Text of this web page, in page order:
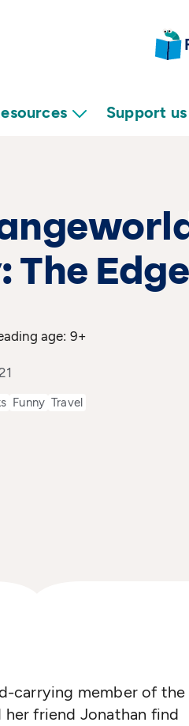
Support us
The
age: 9+
Funny Travel
carrying member of the
her friend Jonathan find